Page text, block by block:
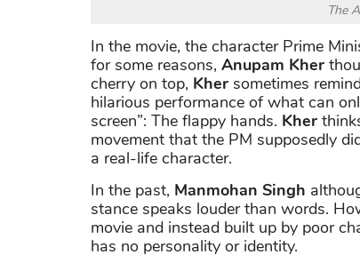
The
In the movie, the character Prime
for some reasons, Anupam Kher
cherry on top, Kher sometimes
hilarious performance of what can
screen”: The flappy hands. Kher
movement that the PM supposedly
a real-life character.
In the past, Manmohan Singh
stance speaks louder than words.
movie and instead built up by poor
has no personality or identity.